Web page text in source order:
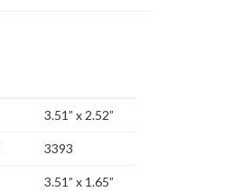
3.51” x 2.52”
3393
3.51” x 1.65”